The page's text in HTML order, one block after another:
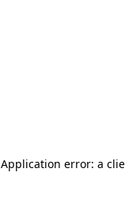
Application error: a